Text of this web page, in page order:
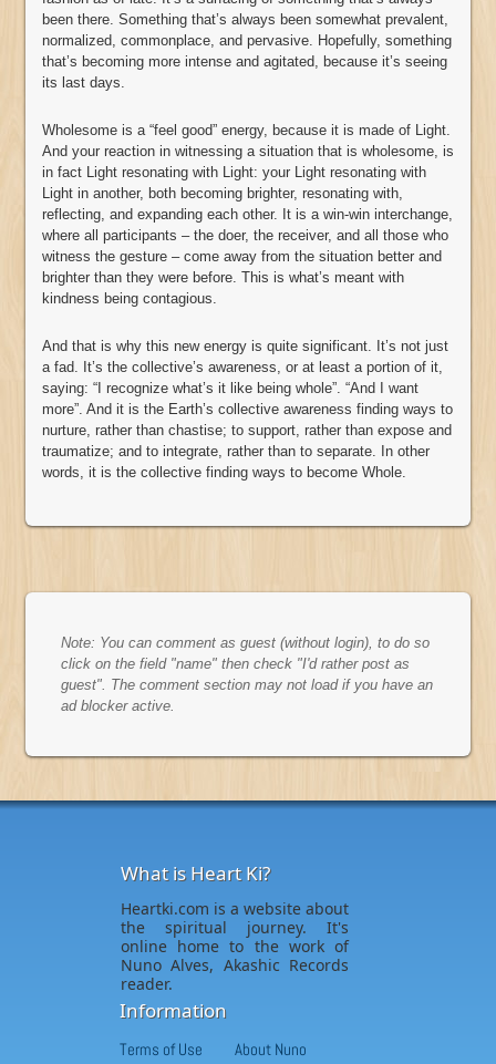
been there. Something that’s always been somewhat prevalent,
normalized, commonplace, and pervasive. Hopefully, something
that’s becoming more intense and agitated, because it’s seeing
its last days.
Wholesome is a “feel good” energy, because it is made of Light.
And your reaction in witnessing a situation that is wholesome, is
in fact Light resonating with Light: your Light resonating with
Light in another, both becoming brighter, resonating with,
reflecting, and expanding each other. It is a win-win interchange,
where all participants – the doer, the receiver, and all those who
witness the gesture – come away from the situation better and
brighter than they were before. This is what’s meant with
kindness being contagious.
And that is why this new energy is quite significant. It’s not just
a fad. It’s the collective’s awareness, or at least a portion of it,
saying: “I recognize what’s it like being whole”. “And I want
more”. And it is the Earth’s collective awareness finding ways to
nurture, rather than chastise; to support, rather than expose and
traumatize; and to integrate, rather than to separate. In other
words, it is the collective finding ways to become Whole.
Note: You can comment as guest (without login), to do so
click on the field "name" then check "I'd rather post as
guest". The comment section may not load if you have an
ad blocker active.
What is Heart Ki?
Heartki.com is a website about
the spiritual journey. It's
online home to the work of
Nuno Alves, Akashic Records
reader.
Information
Terms of Use About Nuno